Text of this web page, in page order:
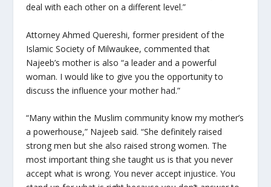
deal with each other on a different level.”
Attorney Ahmed Quereshi, former president of the
Islamic Society of Milwaukee, commented that
Najeeb’s mother is also “a leader and a powerful
woman. I would like to give you the opportunity to
discuss the influence your mother had.”
“Many within the Muslim community know my mother’s
a powerhouse,” Najeeb said. “She definitely raised
strong men but she also raised strong women. The
most important thing she taught us is that you never
accept what is wrong. You never accept injustice. You